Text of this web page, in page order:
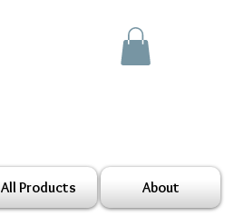
All Products About